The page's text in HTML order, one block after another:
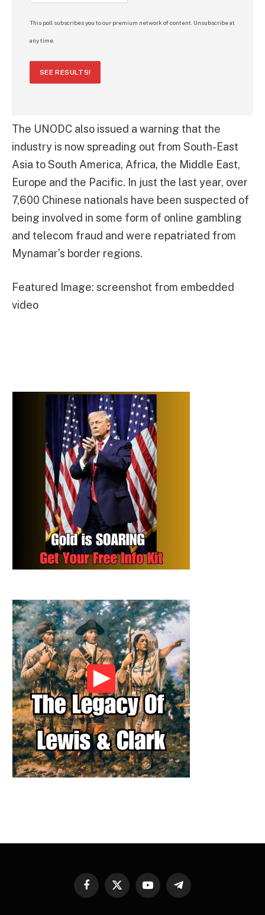
This poll subscribes you to our premium network of content. Unsubscribe at
any time.
SEE RESULTS!
The UNODC also issued a warning that the
industry is now spreading out from South-East
Asia to South America, Africa, the Middle East,
Europe and the Pacific. In just the last year, over
7,600 Chinese nationals have been suspected of
being involved in some form of online gambling
and telecom fraud and were repatriated from
Mynamar’s border regions.
Featured Image: screenshot from embedded
video
Facebook
X
YouTubeTelegram